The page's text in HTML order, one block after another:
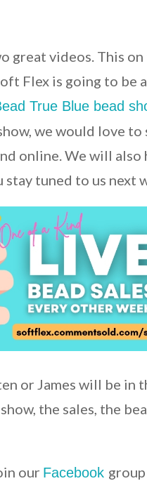
great videos. This
Flex is going to
True Blue bead
we would love to
online. We will also
stay tuned to us next
or James will be in
the sales, the
our Facebook